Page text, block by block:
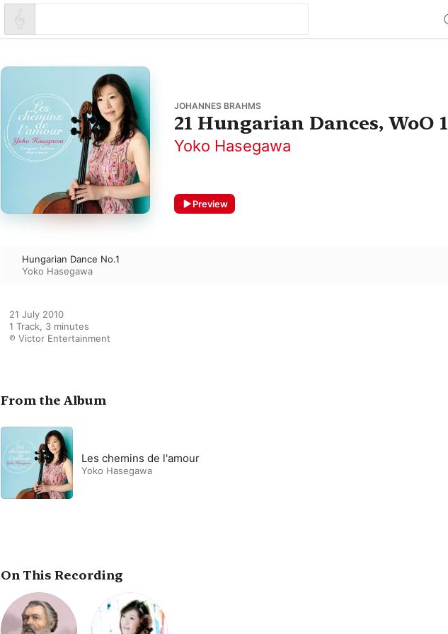
JOHANNES BRAHMS
21 Hungarian Dances, WoO 1
Yoko Hasegawa
Preview
Hungarian Dance No.1
Yoko Hasegawa
21 July 2010
1 Track, 3 minutes
℗ Victor Entertainment
From the Album
Les chemins de l'amour
Yoko Hasegawa
On This Recording